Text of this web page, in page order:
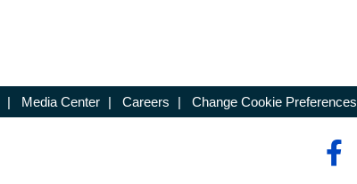
| Media Center | Careers | Change Cookie Preferences